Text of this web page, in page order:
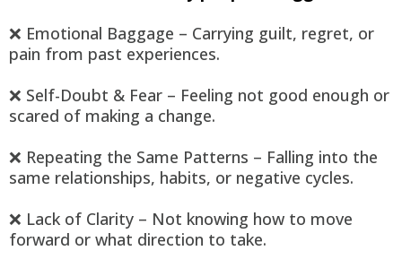
❌ Emotional Baggage – Carrying guilt, regret, or
pain from past experiences.
❌ Self-Doubt & Fear – Feeling not good enough or
scared of making a change.
❌ Repeating the Same Patterns – Falling into the
same relationships, habits, or negative cycles.
❌ Lack of Clarity – Not knowing how to move
forward or what direction to take.